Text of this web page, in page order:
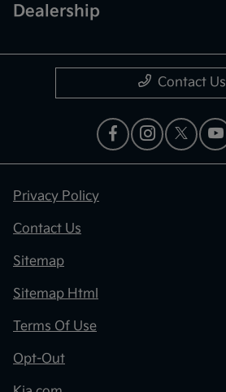
Dealership
Contact Us
Privacy Policy
Contact Us
Sitemap
Sitemap Html
Terms Of Use
Opt-Out